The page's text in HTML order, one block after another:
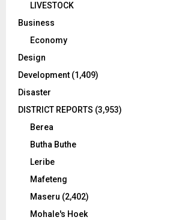
LIVESTOCK
Business
Economy
Design
Development (1,409)
Disaster
DISTRICT REPORTS (3,953)
Berea
Butha Buthe
Leribe
Mafeteng
Maseru (2,402)
Mohale's Hoek